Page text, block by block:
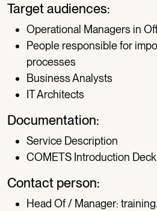
Target audiences:
Operational Managers in
People responsible for
processes
Business Analysts
IT Architects
Documentation:
Service Description
COMETS Introduction Deck
Contact person:
Head Of / Manager: